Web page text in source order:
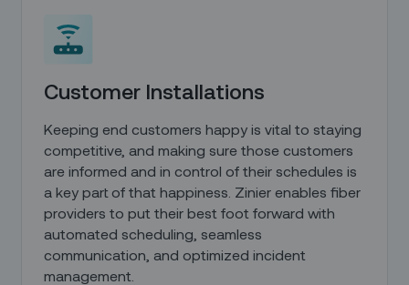
Customer Installations
Keeping end customers happy is vital to staying
competitive, and making sure those customers
are informed and in control of their schedules is
a key part of that happiness. Zinier enables fiber
providers to put their best foot forward with
automated scheduling, seamless
communication, and optimized incident
management.